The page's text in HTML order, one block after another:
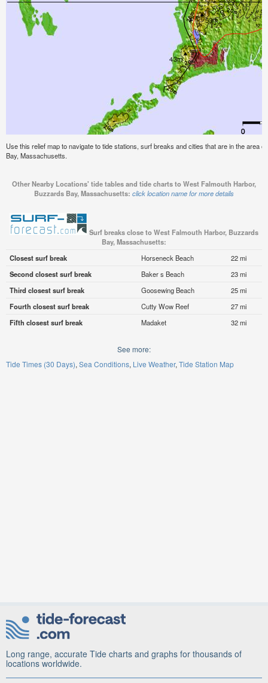
Use this relief map to navigate to tide stations, surf breaks and cities that are in the area
Bay, Massachusetts.
Other Nearby Locations' tide tables and tide charts to West Falmouth Harbor,
Buzzards Bay, Massachusetts: click location name for more details
Surf breaks close to West Falmouth Harbor, Buzzards
Bay, Massachusetts:
Closest surf break
Horseneck Beach
22 mi
Second closest surf break
Baker s Beach
23 mi
Third closest surf break
Goosewing Beach
25 mi
Fourth closest surf break
Cutty Wow Reef
27 mi
Fifth closest surf break
Madaket 32 mi
See more:
Tide Times (30 Days) Sea Conditions Live Weather Tide Station Map
Long range, accurate Tide charts and graphs for thousands of
locations worldwide.